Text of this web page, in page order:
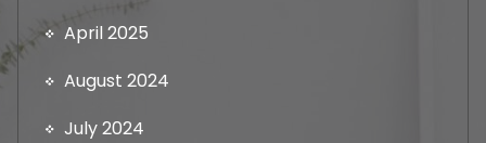
April 2025
August 2024
July 2024